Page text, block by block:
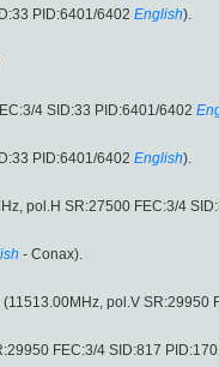
PID:6401/6402 English).
4 SID:33 PID:6401/6402
PID:6401/6402 English).
pol.H SR:27500 FEC:3/4
- Conax).
pol.V SR:29950
FEC:3/4 SID:817